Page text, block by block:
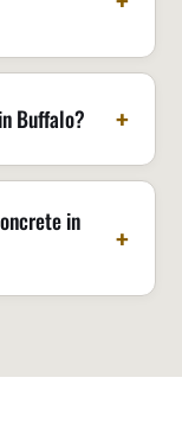
Buffalo?
in